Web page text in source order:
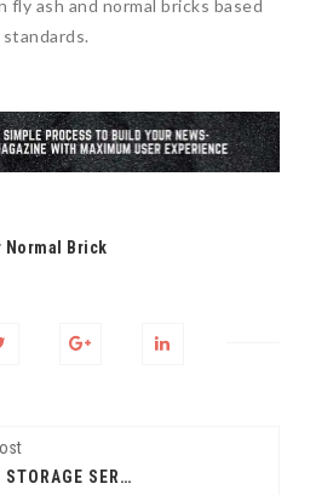
ash and normal bricks based
Normal Brick
COMPARING STORAGE SERVICES: SELF-STORAGE, WAREHOUSING, AND MORE